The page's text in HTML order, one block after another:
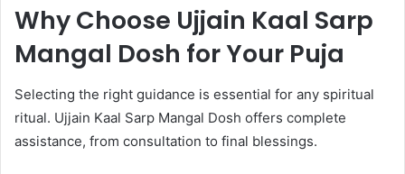
Why Choose Ujjain Kaal Sarp
Mangal Dosh for Your Puja
Selecting the right guidance is essential for any spiritual
ritual. Ujjain Kaal Sarp Mangal Dosh offers complete
assistance, from consultation to final blessings.